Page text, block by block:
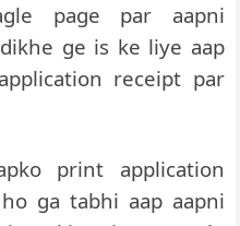
page par aapni
ge is ke liye aap
receipt par
print application
ga tabhi aap aapni